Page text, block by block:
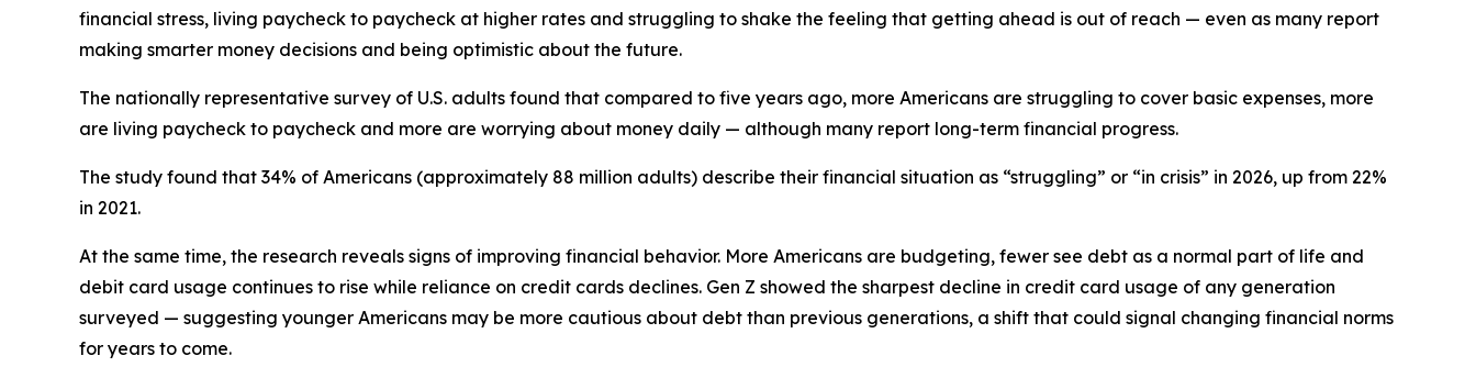
financial stress, living paycheck to paycheck at higher rates and struggling to shake the feeling that getting ahead is out of reach — even as many report
making smarter money decisions and being optimistic about the future.
The nationally representative survey of U.S. adults found that compared to five years ago, more Americans are struggling to cover basic expenses, more
are living paycheck to paycheck and more are worrying about money daily — although many report long-term financial progress.
The study found that 34% of Americans (approximately 88 million adults) describe their financial situation as “struggling” or “in crisis” in 2026, up from 22%
in 2021.
At the same time, the research reveals signs of improving financial behavior. More Americans are budgeting, fewer see debt as a normal part of life and
debit card usage continues to rise while reliance on credit cards declines. Gen Z showed the sharpest decline in credit card usage of any generation
surveyed — suggesting younger Americans may be more cautious about debt than previous generations, a shift that could signal changing financial norms
for years to come.